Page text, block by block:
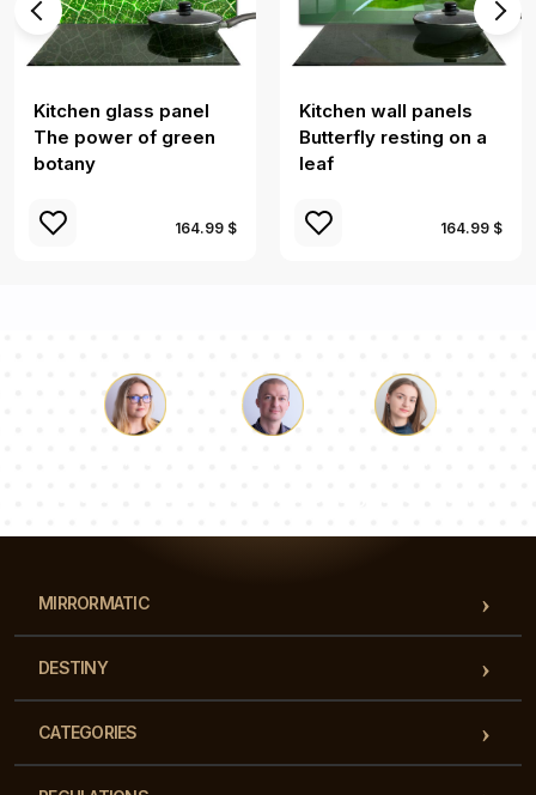
Kitchen glass panel
The power of green
botany
164.99 $
Kitchen wall panels
Butterfly resting on a
leaf
164.99 $
MIRRORMATIC
DESTINY
CATEGORIES